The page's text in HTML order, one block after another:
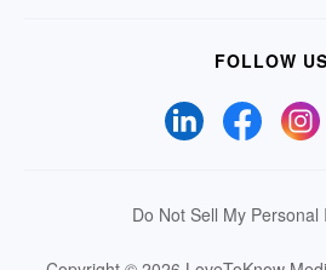
FOLLOW US
Do Not Sell My Personal